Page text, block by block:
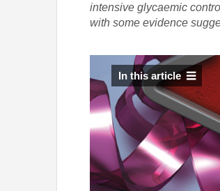
intensive glycaemic
with some evidence
In this article